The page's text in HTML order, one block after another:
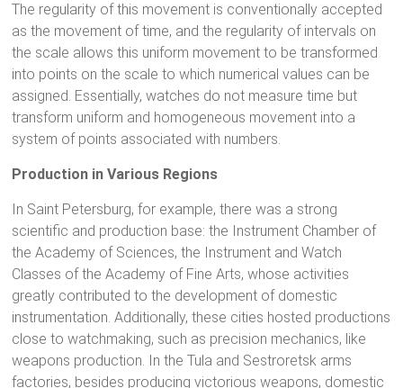
The regularity of this movement is conventionally accepted
as the movement of time, and the regularity of intervals on
the scale allows this uniform movement to be transformed
into points on the scale to which numerical values can be
assigned. Essentially, watches do not measure time but
transform uniform and homogeneous movement into a
system of points associated with numbers.
Production in Various Regions
In Saint Petersburg, for example, there was a strong
scientific and production base: the Instrument Chamber of
the Academy of Sciences, the Instrument and Watch
Classes of the Academy of Fine Arts, whose activities
greatly contributed to the development of domestic
instrumentation. Additionally, these cities hosted productions
close to watchmaking, such as precision mechanics, like
weapons production. In the Tula and Sestroretsk arms
factories, besides producing victorious weapons, domestic